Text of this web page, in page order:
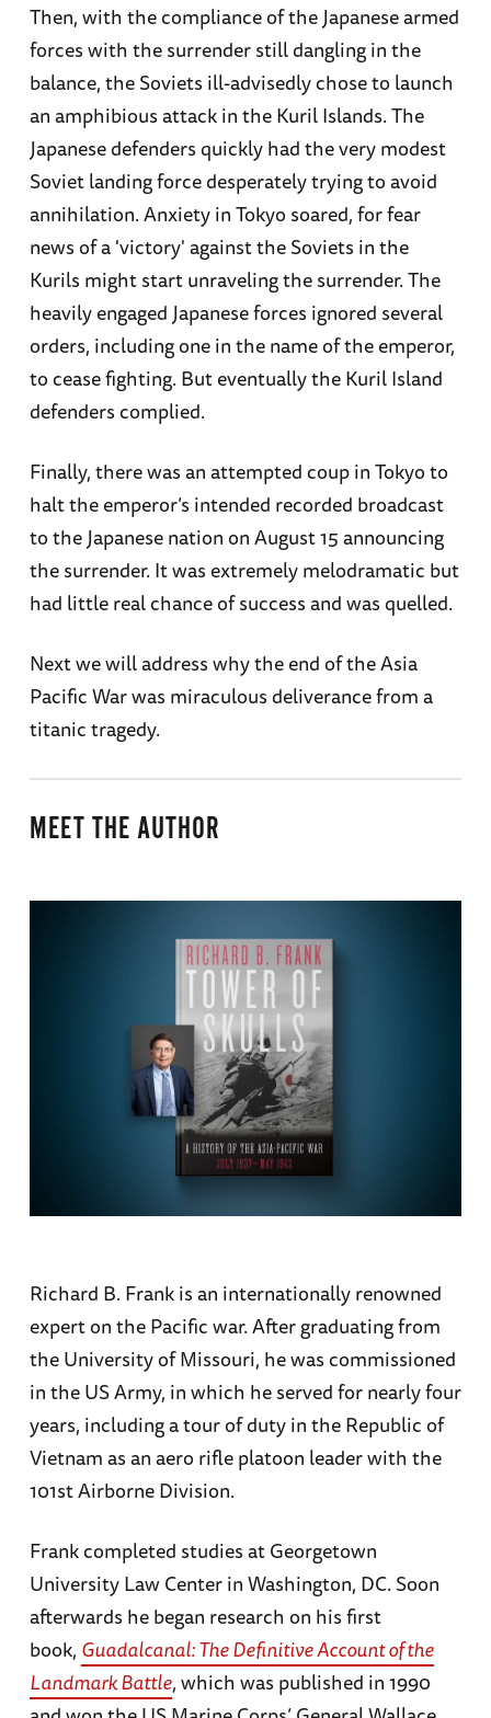
Then, with the compliance of the Japanese armed
forces with the surrender still dangling in the
balance, the Soviets ill-advisedly chose to launch
an amphibious attack in the Kuril Islands. The
Japanese defenders quickly had the very modest
Soviet landing force desperately trying to avoid
annihilation. Anxiety in Tokyo soared, for fear
news of a 'victory' against the Soviets in the
Kurils might start unraveling the surrender. The
heavily engaged Japanese forces ignored several
orders, including one in the name of the emperor,
to cease fighting. But eventually the Kuril Island
defenders complied.
Finally, there was an attempted coup in Tokyo to
halt the emperor’s intended recorded broadcast
to the Japanese nation on August 15 announcing
the surrender. It was extremely melodramatic but
had little real chance of success and was quelled.
Next we will address why the end of the Asia
Pacific War was miraculous deliverance from a
titanic tragedy.
MEET THE AUTHOR
Richard B. Frank is an internationally renowned
expert on the Pacific war. After graduating from
the University of Missouri, he was commissioned
in the US Army, in which he served for nearly four
years, including a tour of duty in the Republic of
Vietnam as an aero rifle platoon leader with the
101st Airborne Division.
Frank completed studies at Georgetown
University Law Center in Washington, DC. Soon
afterwards he began research on his first
book, Guadalcanal: The Definitive Account of the
Landmark Battle, which was published in 1990